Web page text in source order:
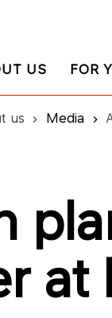
US FOR
us Media
at